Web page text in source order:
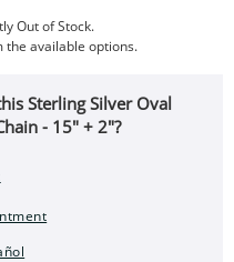
Out of Stock.
the available options.
Sterling Silver Oval
- 15" + 2"?